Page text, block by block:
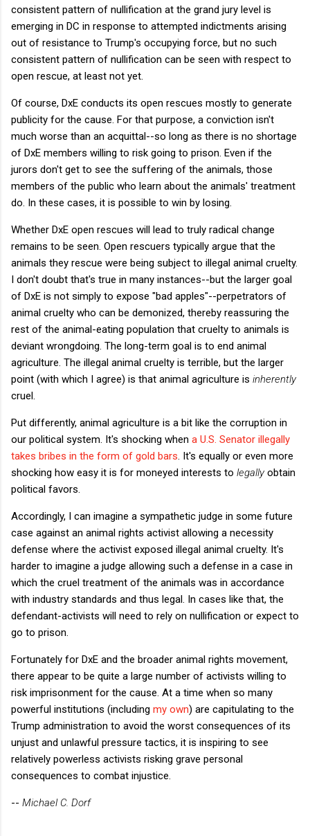
consistent pattern of nullification at the grand jury level is
emerging in DC in response to attempted indictments arising
out of resistance to Trump's occupying force, but no such
consistent pattern of nullification can be seen with respect to
open rescue, at least not yet.
Of course, DxE conducts its open rescues mostly to generate
publicity for the cause. For that purpose, a conviction isn't
much worse than an acquittal--so long as there is no shortage
of DxE members willing to risk going to prison. Even if the
jurors don't get to see the suffering of the animals, those
members of the public who learn about the animals' treatment
do. In these cases, it is possible to win by losing.
Whether DxE open rescues will lead to truly radical change
remains to be seen. Open rescuers typically argue that the
animals they rescue were being subject to illegal animal cruelty.
I don't doubt that's true in many instances--but the larger goal
of DxE is not simply to expose "bad apples"--perpetrators of
animal cruelty who can be demonized, thereby reassuring the
rest of the animal-eating population that cruelty to animals is
deviant wrongdoing. The long-term goal is to end animal
agriculture. The illegal animal cruelty is terrible, but the larger
point (with which I agree) is that animal agriculture is inherently
cruel.
Put differently, animal agriculture is a bit like the corruption in
our political system. It's shocking when a U.S. Senator illegally
takes bribes in the form of gold bars . It's equally or even more
shocking how easy it is for moneyed interests to legallyobtain
political favors.
Accordingly, I can imagine a sympathetic judge in some future
case against an animal rights activist allowing a necessity
defense where the activist exposed illegal animal cruelty. It's
harder to imagine a judge allowing such a defense in a case in
which the cruel treatment of the animals was in accordance
with industry standards and thus legal. In cases like that, the
defendant-activists will need to rely on nullification or expect to
go to prison.
Fortunately for DxE and the broader animal rights movement,
there appear to be quite a large number of activists willing to
risk imprisonment for the cause. At a time when so many
powerful institutions (including my own) are capitulating to the
Trump administration to avoid the worst consequences of its
unjust and unlawful pressure tactics, it is inspiring to see
relatively powerless activists risking grave personal
consequences to combat injustice.
-- Michael C. Dorf